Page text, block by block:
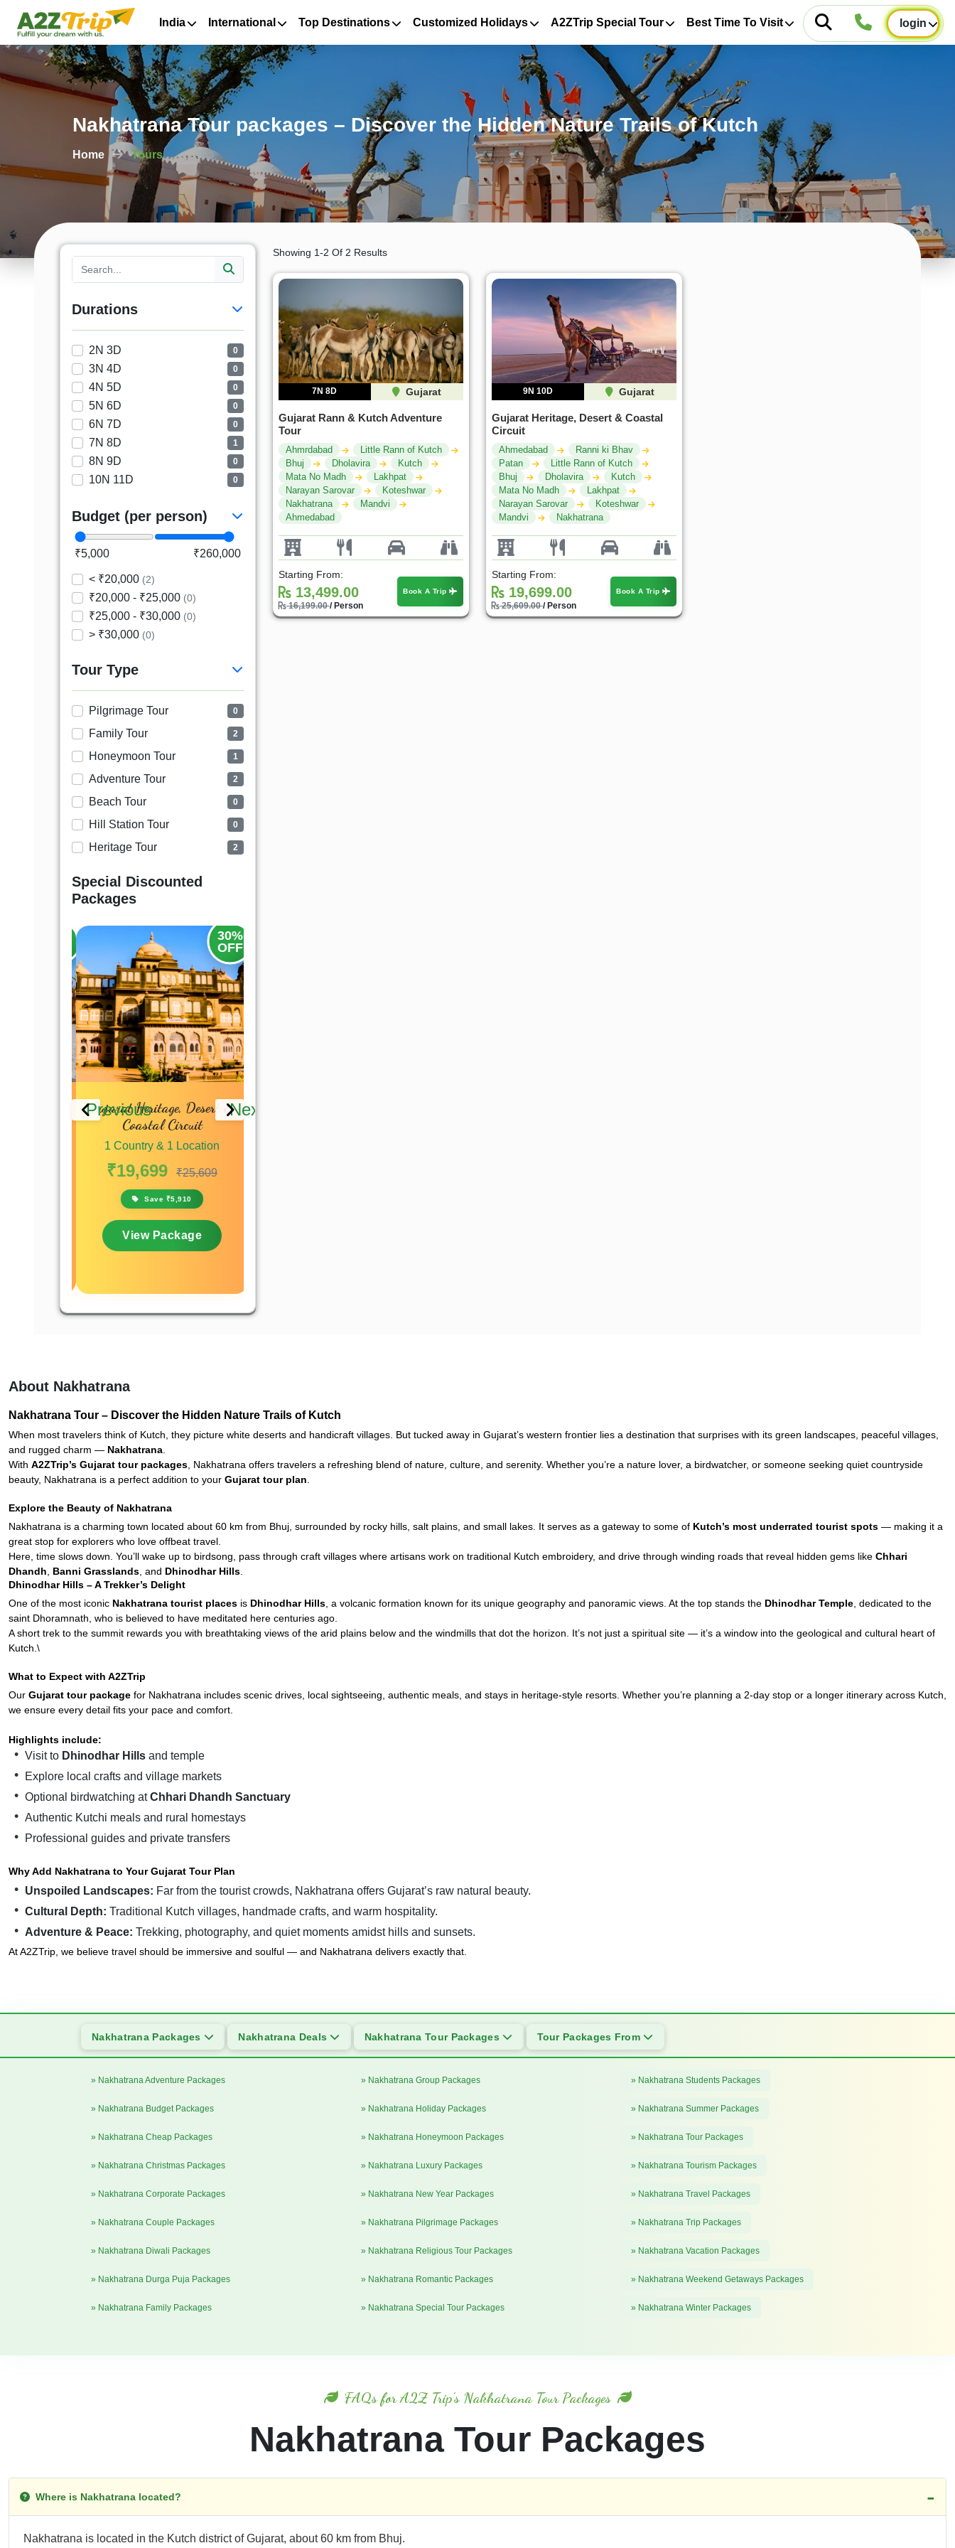
India International Top Destinations Customized Holidays A2ZTrip Special Tour Best Time To Visit login
Nakhatrana Tour packages – Discover the Hidden Nature Trails of Kutch
Home Tours
Durations
2N 3D 0
3N 4D 0
4N 5D 0
5N 6D 0
6N 7D 0
7N 8D 1
8N 9D 0
10N 11D 0
Budget (per person)
₹5,000 ₹260,000
< ₹20,000 (2)
₹20,000 - ₹25,000 (0)
₹25,000 - ₹30,000 (0)
> ₹30,000 (0)
Tour Type
Pilgrimage Tour 0
Family Tour 2
Honeymoon Tour 1
Adventure Tour 2
Beach Tour 0
Hill Station Tour 0
Heritage Tour 2
Special Discounted
Packages
Previous
30%
OFF
Gujarat Heritage, Desert &
Coastal Circuit
1 Country & 1 Location
₹19,699 ₹25,609
Save ₹5,910
View Package
Next
Showing 1-2 Of 2 Results
7N 8D Gujarat
Gujarat Rann & Kutch Adventure
Tour
Ahmrdabad
Little Rann of Kutch
Bhuj
Dholavira
Kutch
Mata No Madh
Lakhpat
Narayan Sarovar
Koteshwar
Nakhatrana
Mandvi
Ahmedabad
Starting From:
13,499.00
16,199.00/ Person
Book A Trip
9N 10D Gujarat
Gujarat Heritage, Desert & Coastal
Circuit
Ahmedabad
Ranni ki Bhav
Patan
Little Rann of Kutch
Bhuj
Dholavira
Kutch
Mata No Madh
Lakhpat
Narayan Sarovar
Koteshwar
Mandvi
Nakhatrana
Starting From:
19,699.00
25,609.00/ Person
Book A Trip
About Nakhatrana
Nakhatrana Tour – Discover the Hidden Nature Trails of Kutch
When most travelers think of Kutch, they picture white deserts and handicraft villages. But tucked away in Gujarat’s western frontier lies a destination that surprises with its green landscapes, peaceful villages,
and rugged charm — Nakhatrana
With A2ZTrip’s Gujarat tour packages , Nakhatrana offers travelers a refreshing blend of nature, culture, and serenity. Whether you’re a nature lover, a birdwatcher, or someone seeking quiet countryside
beauty, Nakhatrana is a perfect addition to your Gujarat tour plan
Explore the Beauty of Nakhatrana
Nakhatrana is a charming town located about 60 km from Bhuj, surrounded by rocky hills, salt plains, and small lakes. It serves as a gateway to some of Kutch’s most underrated tourist spots — making it a
great stop for explorers who love offbeat travel.
Here, time slows down. You’ll wake up to birdsong, pass through craft villages where artisans work on traditional Kutch embroidery, and drive through winding roads that reveal hidden gems like Chhari
Dhandh
Banni Grasslands , and Dhinodhar Hills
Dhinodhar Hills – A Trekker’s Delight
One of the most iconic Nakhatrana tourist places is Dhinodhar Hills , a volcanic formation known for its unique geography and panoramic views. At the top stands the Dhinodhar Temple , dedicated to the
saint Dhoramnath, who is believed to have meditated here centuries ago.
A short trek to the summit rewards you with breathtaking views of the arid plains below and the windmills that dot the horizon. It’s not just a spiritual site — it’s a window into the geological and cultural heart of
Kutch.\
What to Expect with A2ZTrip
Our Gujarat tour package for Nakhatrana includes scenic drives, local sightseeing, authentic meals, and stays in heritage-style resorts. Whether you’re planning a 2-day stop or a longer itinerary across Kutch,
we ensure every detail fits your pace and comfort.
Highlights include:
Visit to Dhinodhar Hills and temple
Explore local crafts and village markets
Optional birdwatching atChhari Dhandh Sanctuary
Authentic Kutchi meals and rural homestays
Professional guides and private transfers
Why Add Nakhatrana to Your Gujarat Tour Plan
Unspoiled Landscapes: Far from the tourist crowds, Nakhatrana offers Gujarat’s raw natural beauty.
Cultural Depth: Traditional Kutch villages, handmade crafts, and warm hospitality.
Adventure & Peace: Trekking, photography, and quiet moments amidst hills and sunsets.
At A2ZTrip, we believe travel should be immersive and soulful — and Nakhatrana delivers exactly that.
Nakhatrana Packages Nakhatrana Deals Nakhatrana Tour Packages Tour Packages From
» Nakhatrana Adventure Packages
» Nakhatrana Budget Packages
» Nakhatrana Cheap Packages
» Nakhatrana Christmas Packages
» Nakhatrana Corporate Packages
» Nakhatrana Couple Packages
» Nakhatrana Diwali Packages
» Nakhatrana Durga Puja Packages
» Nakhatrana Family Packages
» Nakhatrana Group Packages
» Nakhatrana Holiday Packages
» Nakhatrana Honeymoon Packages
» Nakhatrana Luxury Packages
» Nakhatrana New Year Packages
» Nakhatrana Pilgrimage Packages
» Nakhatrana Religious Tour Packages
» Nakhatrana Romantic Packages
» Nakhatrana Special Tour Packages
» Nakhatrana Students Packages
» Nakhatrana Summer Packages
» Nakhatrana Tour Packages
» Nakhatrana Tourism Packages
» Nakhatrana Travel Packages
» Nakhatrana Trip Packages
» Nakhatrana Vacation Packages
» Nakhatrana Weekend Getaways Packages
» Nakhatrana Winter Packages
FAQs for A2Z Trip's Nakhatrana Tour Packages
Nakhatrana Tour Packages
Where is Nakhatrana located?
Nakhatrana is located in the Kutch district of Gujarat, about 60 km from Bhuj.